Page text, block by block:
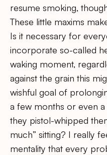
resume smoking,
These little maxims
Is it necessary for
incorporate so-called
waking moment,
against the grain this
wishful goal of
a few months or even
they pistol-whipped
much” sitting? I really
mentality that every